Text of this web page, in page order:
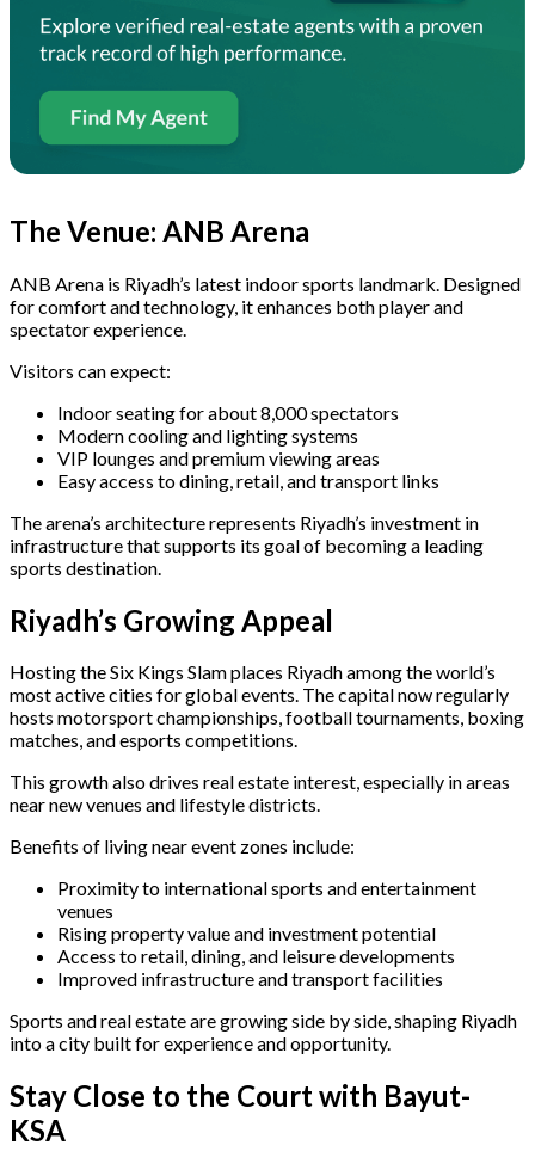
The Venue: ANB Arena
ANB Arena is Riyadh’s latest indoor sports landmark. Designed
for comfort and technology, it enhances both player and
spectator experience.
Visitors can expect:
Indoor seating for about 8,000 spectators
Modern cooling and lighting systems
VIP lounges and premium viewing areas
Easy access to dining, retail, and transport links
The arena’s architecture represents Riyadh’s investment in
infrastructure that supports its goal of becoming a leading
sports destination.
Riyadh’s Growing Appeal
Hosting the Six Kings Slam places Riyadh among the world’s
most active cities for global events. The capital now regularly
hosts motorsport championships, football tournaments, boxing
matches, and esports competitions.
This growth also drives real estate interest, especially in areas
near new venues and lifestyle districts.
Benefits of living near event zones include:
Proximity to international sports and entertainment
venues
Rising property value and investment potential
Access to retail, dining, and leisure developments
Improved infrastructure and transport facilities
Sports and real estate are growing side by side, shaping Riyadh
into a city built for experience and opportunity.
Stay Close to the Court with Bayut-
KSA